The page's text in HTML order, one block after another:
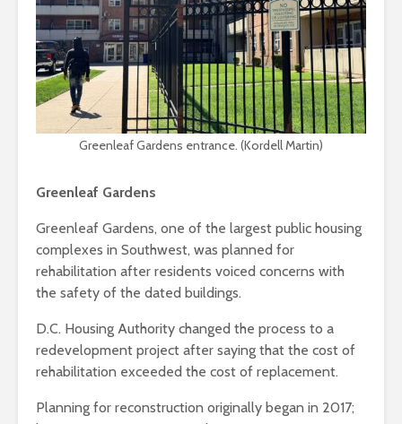
Greenleaf Gardens entrance. (Kordell Martin)
Greenleaf Gardens
Greenleaf Gardens, one of the largest public housing
complexes in Southwest, was planned for
rehabilitation after residents voiced concerns with
the safety of the dated buildings.
D.C. Housing Authority changed the process to a
redevelopment project after saying that the cost of
rehabilitation exceeded the cost of replacement.
Planning for reconstruction originally began in 2017;